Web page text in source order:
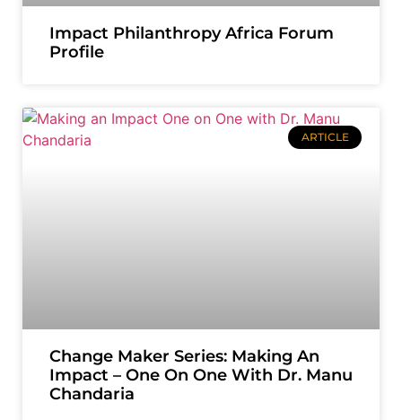
Impact Philanthropy Africa Forum
Profile
ARTICLE
Change Maker Series: Making An
Impact – One On One With Dr. Manu
Chandaria